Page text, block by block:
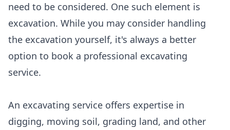
need to be considered. One such element is
excavation. While you may consider handling
the excavation yourself, it's always a better
option to book a professional excavating
service.
An excavating service offers expertise in
digging, moving soil, grading land, and other